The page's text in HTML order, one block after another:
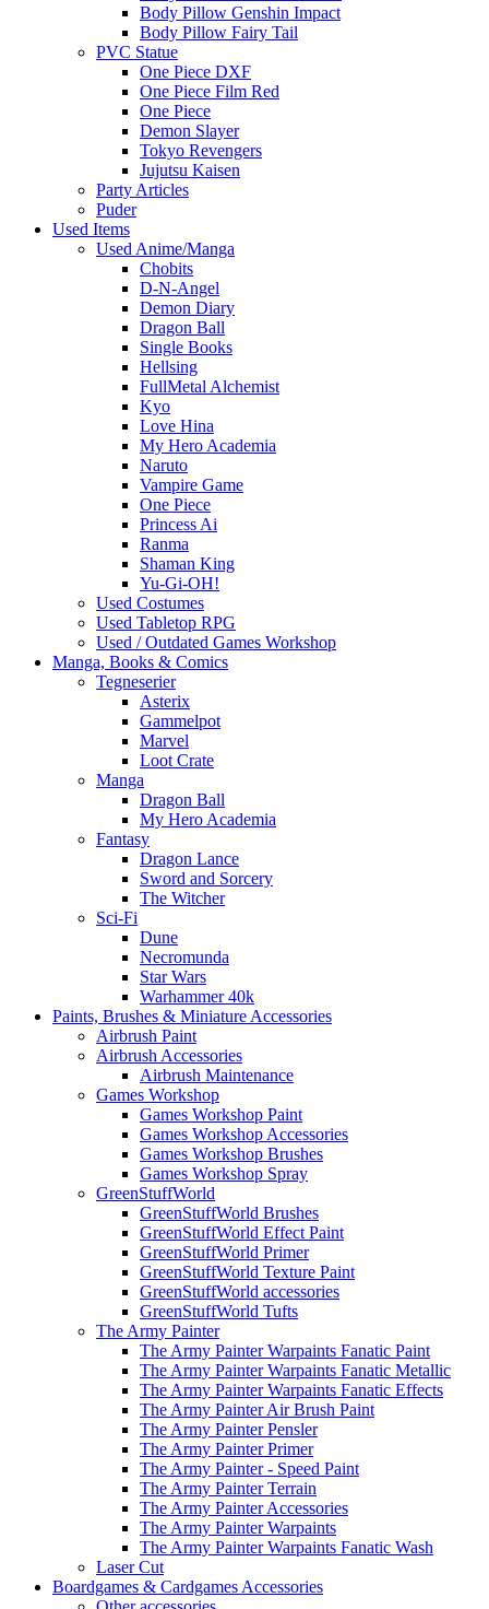
Body Pillow Genshin Impact
Body Pillow Fairy Tail
PVC Statue
One Piece DXF
One Piece Film Red
One Piece
Demon Slayer
Tokyo Revengers
Jujutsu Kaisen
Party Articles
Puder
Used Items
Used Anime/Manga
Chobits
D-N-Angel
Demon Diary
Dragon Ball
Single Books
Hellsing
FullMetal Alchemist
Kyo
Love Hina
My Hero Academia
Naruto
Vampire Game
One Piece
Princess Ai
Ranma
Shaman King
Yu-Gi-OH!
Used Costumes
Used Tabletop RPG
Used / Outdated Games Workshop
Manga, Books & Comics
Tegneserier
Asterix
Gammelpot
Marvel
Loot Crate
Manga
Dragon Ball
My Hero Academia
Fantasy
Dragon Lance
Sword and Sorcery
The Witcher
Sci-Fi
Dune
Necromunda
Star Wars
Warhammer 40k
Paints, Brushes & Miniature Accessories
Airbrush Paint
Airbrush Accessories
Airbrush Maintenance
Games Workshop
Games Workshop Paint
Games Workshop Accessories
Games Workshop Brushes
Games Workshop Spray
GreenStuffWorld
GreenStuffWorld Brushes
GreenStuffWorld Effect Paint
GreenStuffWorld Primer
GreenStuffWorld Texture Paint
GreenStuffWorld accessories
GreenStuffWorld Tufts
The Army Painter
The Army Painter Warpaints Fanatic Paint
The Army Painter Warpaints Fanatic Metallic
The Army Painter Warpaints Fanatic Effects
The Army Painter Air Brush Paint
The Army Painter Pensler
The Army Painter Primer
The Army Painter - Speed Paint
The Army Painter Terrain
The Army Painter Accessories
The Army Painter Warpaints
The Army Painter Warpaints Fanatic Wash
Laser Cut
Boardgames & Cardgames Accessories